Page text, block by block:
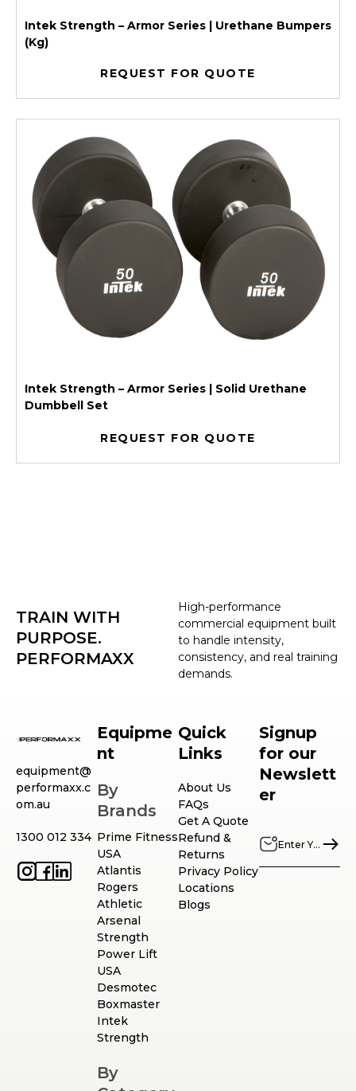
Intek Strength – Armor Series | Urethane Bumpers
(Kg)
REQUEST FOR QUOTE
Intek Strength – Armor Series | Solid Urethane
Dumbbell Set
REQUEST FOR QUOTE
High-performance
commercial equipment built
to handle intensity,
consistency, and real training
demands.
TRAIN WITH
PURPOSE.
PERFORMAXX
equipment@
performaxx.c
om.au
1300 012 334
Equipme
nt
By
Brands
Prime Fitness
USA
Atlantis
Rogers
Athletic
Arsenal
Strength
Power Lift
USA
Desmotec
Boxmaster
Intek
Strength
By
Quick
Links
About Us
FAQs
Get A Quote
Refund &
Returns
Privacy Policy
Locations
Blogs
Signup
for our
Newslett
er